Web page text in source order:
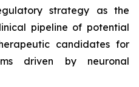
strategy as the
pipeline of potential
candidates for
driven by neuronal